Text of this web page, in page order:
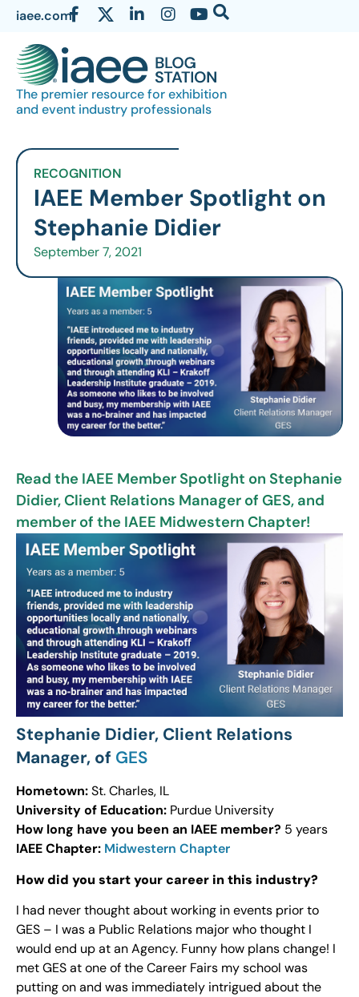
iaee.com
The premier resource for exhibition
and event industry professionals
RECOGNITION
IAEE Member Spotlight on
Stephanie Didier
September 7, 2021
Read the IAEE Member Spotlight on Stephanie
Didier, Client Relations Manager of GES, and
member of the IAEE Midwestern Chapter!
Stephanie Didier, Client Relations
Manager, of GES
Hometown:St. Charles, IL
University of Education: Purdue University
How long have you been an IAEE member? 5 years
IAEE Chapter: Midwestern Chapter
How did you start your career in this industry?
I had never thought about working in events prior to
GES – I was a Public Relations major who thought I
would end up at an Agency. Funny how plans change! I
met GES at one of the Career Fairs my school was
putting on and was immediately intrigued about the